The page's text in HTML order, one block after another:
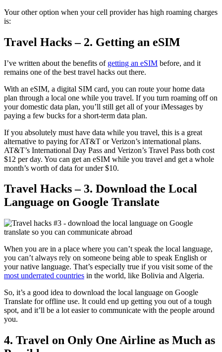
Your other option when your cell provider has high roaming charges
is:
Travel Hacks – 2. Getting an eSIM
I’ve written about the benefits of getting an eSIM before, and it
remains one of the best travel hacks out there.
With an eSIM, a digital SIM card, you can route your home data
plan through a local one while you travel. If you turn roaming off on
your domestic data plan, you’ll still get all of your iMessages by
paying a few bucks for a short-term data plan.
If you absolutely must have data while you travel, this is a great
alternative to paying for AT&T or Verizon’s international plans.
AT&T’s International Day Pass and Verizon’s Travel Pass both cost
$12 per day. You can get an eSIM while you travel and get a whole
month’s worth of data for under $10.
Travel Hacks – 3. Download the Local
Language on Google Translate
When you are in a place where you can’t speak the local language,
you can’t always rely on someone being able to speak English or
your native language. That’s especially true if you visit some of the
most underrated countries in the world, like Bolivia and Algeria.
So, it’s a good idea to download the local language on Google
Translate for offline use. It could end up getting you out of a tough
spot, and it’ll be a lot easier to communicate with the people around
you.
4. Travel on Only One Airline as Much as